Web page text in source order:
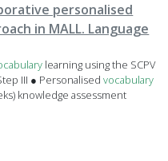
personalised
in MALL. Language
learning using the SCPV
III ● Personalisedvocabulary
knowledge assessment